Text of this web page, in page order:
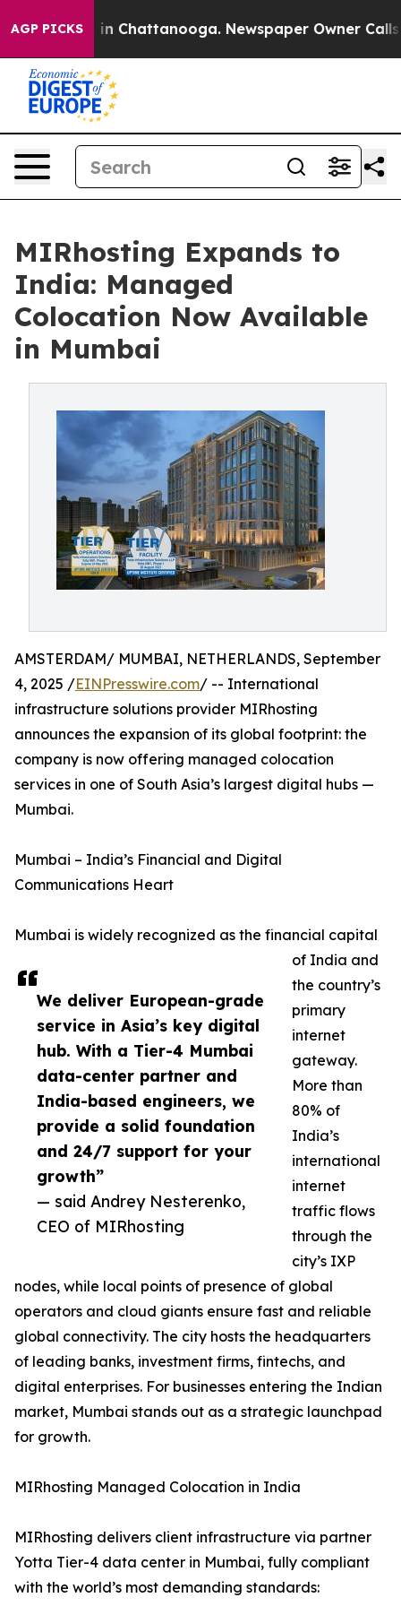
AGP PICKS
Chaos in Chattanooga. Newspaper Owner Calls
MIRhosting Expands to
India: Managed
Colocation Now Available
in Mumbai
We deliver European-grade
service in Asia’s key digital
hub. With a Tier-4 Mumbai
data-center partner and
India-based engineers, we
provide a solid foundation
and 24/7 support for your
growth”
— said Andrey Nesterenko,
CEO of MIRhosting
AMSTERDAM/ MUMBAI, NETHERLANDS, September
4, 2025 /EINPresswire.com/ -- International
infrastructure solutions provider MIRhosting
announces the expansion of its global footprint: the
company is now offering managed colocation
services in one of South Asia’s largest digital hubs —
Mumbai.
Mumbai – India’s Financial and Digital
Communications Heart
Mumbai is widely recognized as the financial capital
of India and
the country’s
primary
internet
gateway.
More than
80% of
India’s
international
internet
traffic flows
through the
city’s IXP
nodes, while local points of presence of global
operators and cloud giants ensure fast and reliable
global connectivity. The city hosts the headquarters
of leading banks, investment firms, fintechs, and
digital enterprises. For businesses entering the Indian
market, Mumbai stands out as a strategic launchpad
for growth.
MIRhosting Managed Colocation in India
MIRhosting delivers client infrastructure via partner
Yotta Tier-4 data center in Mumbai, fully compliant
with the world’s most demanding standards: